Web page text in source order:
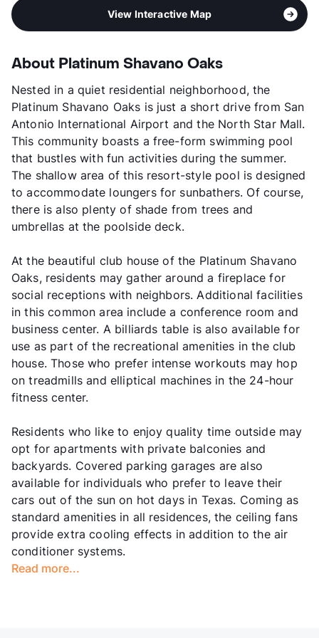
View Interactive Map
About Platinum Shavano Oaks
Nested in a quiet residential neighborhood, the
Platinum Shavano Oaks is just a short drive from San
Antonio International Airport and the North Star Mall.
This community boasts a free-form swimming pool
that bustles with fun activities during the summer.
The shallow area of this resort-style pool is designed
to accommodate loungers for sunbathers. Of course,
there is also plenty of shade from trees and
umbrellas at the poolside deck.
At the beautiful club house of the Platinum Shavano
Oaks, residents may gather around a fireplace for
social receptions with neighbors. Additional facilities
in this common area include a conference room and
business center. A billiards table is also available for
use as part of the recreational amenities in the club
house. Those who prefer intense workouts may hop
on treadmills and elliptical machines in the 24-hour
fitness center.
Residents who like to enjoy quality time outside may
opt for apartments with private balconies and
backyards. Covered parking garages are also
available for individuals who prefer to leave their
cars out of the sun on hot days in Texas. Coming as
standard amenities in all residences, the ceiling fans
provide extra cooling effects in addition to the air
conditioner systems.
Read more...